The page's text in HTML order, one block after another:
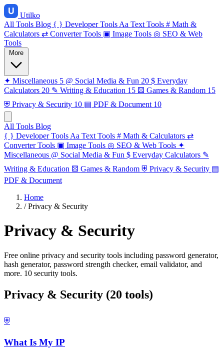
Utilko
All Tools Blog { } Developer Tools Aa Text Tools # Math &
Calculators ⇄ Converter Tools ▣ Image Tools ◎ SEO & Web
Tools
✦ Miscellaneous 5 @ Social Media & Fun 20 $ Everyday
Calculators 20 ✎ Writing & Education 15 ⚄ Games & Random 15
⛨ Privacy & Security 10 ▤ PDF & Document 10
All Tools Blog
{ } Developer Tools Aa Text Tools # Math & Calculators ⇄
Converter Tools ▣ Image Tools ◎ SEO & Web Tools ✦
Miscellaneous @ Social Media & Fun $ Everyday Calculators ✎
Writing & Education ⚄ Games & Random ⛨ Privacy & Security ▤
PDF & Document
Home
/ Privacy & Security
Privacy & Security
Free online privacy and security tools including password generator,
hash generator, password strength checker, email validator, and
more. 10 security tools.
Privacy & Security (20 tools)
⛨
What Is My IP